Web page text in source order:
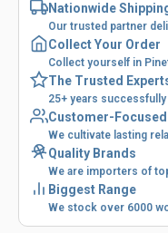
Nationwide
Our trusted partner
Collect Your Order
Collect yourself in
The Trusted
25+ years
Customer-Focused
We cultivate lasting
Quality Brands
We are importers of
Biggest Range
We stock over 6000